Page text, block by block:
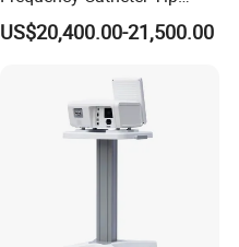
Forming Machine for
Medical Dipsosables Et
US$20,400.00-21,500.00